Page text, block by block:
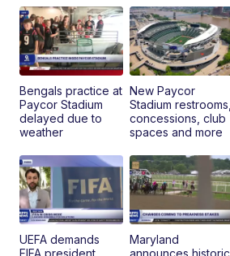
Bengals practice at
Paycor Stadium
delayed due to
weather
New Paycor
Stadium restrooms,
concessions, club
spaces and more
UEFA demands
Maryland